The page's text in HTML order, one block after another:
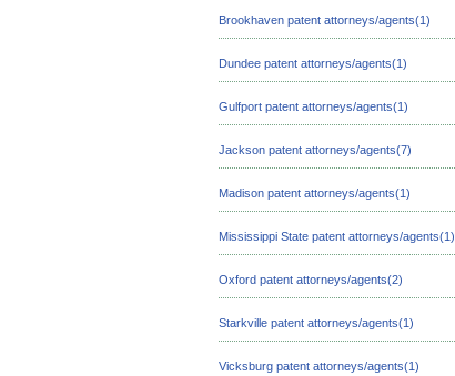
Brookhaven patent attorneys/agents(1)
Dundee patent attorneys/agents(1)
Gulfport patent attorneys/agents(1)
Jackson patent attorneys/agents(7)
Madison patent attorneys/agents(1)
Mississippi State patent attorneys/agents(1)
Oxford patent attorneys/agents(2)
Starkville patent attorneys/agents(1)
Vicksburg patent attorneys/agents(1)